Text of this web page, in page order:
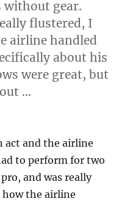
gear.
flustered, I
airline handled
about his
were great, but
…
Your Plan B?”
act and the airline
to perform for two
and was really
the airline